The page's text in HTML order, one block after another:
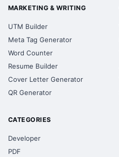
MARKETING & WRITING
UTM Builder
Meta Tag Generator
Word Counter
Resume Builder
Cover Letter Generator
QR Generator
CATEGORIES
Developer
PDF